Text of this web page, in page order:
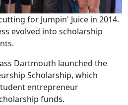
for Jumpin' Juice in 2014.
evolved into scholarship
Dartmouth launched the
Scholarship, which
entrepreneur
funds.